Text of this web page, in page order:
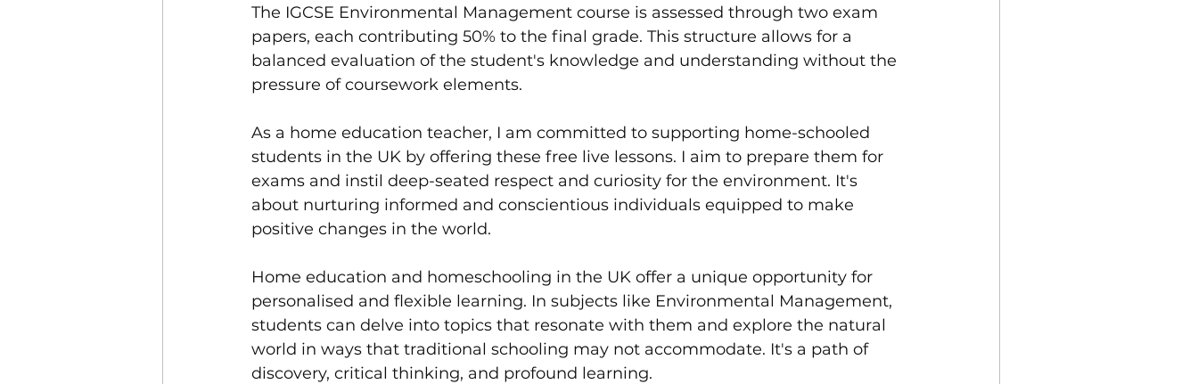
The IGCSE Environmental Management course is assessed through two exam
papers, each contributing 50% to the final grade. This structure allows for a
balanced evaluation of the student's knowledge and understanding without the
pressure of coursework elements.
As a home education teacher, I am committed to supporting home-schooled
students in the UK by offering these free live lessons. I aim to prepare them for
exams and instil deep-seated respect and curiosity for the environment. It's
about nurturing informed and conscientious individuals equipped to make
positive changes in the world.
Home education and homeschooling in the UK offer a unique opportunity for
personalised and flexible learning. In subjects like Environmental Management,
students can delve into topics that resonate with them and explore the natural
world in ways that traditional schooling may not accommodate. It's a path of
discovery, critical thinking, and profound learning.